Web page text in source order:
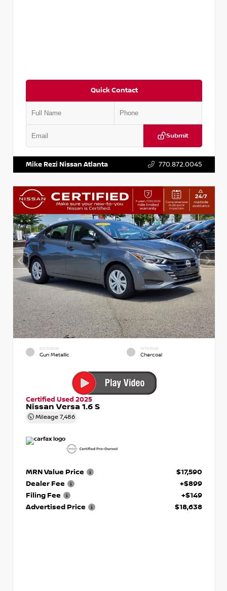
Quick Contact
Submit
Mike Rezi Nissan Atlanta 770.872.0045
EXTERIOR
Gun Metallic
INTERIOR
Charcoal
Certified Used 2025
Nissan Versa 1.6 S
Mileage 7,486
MRN Value Price
$17,590
Dealer Fee
+$899
Filing Fee
+$149
Advertised Price
$18,638